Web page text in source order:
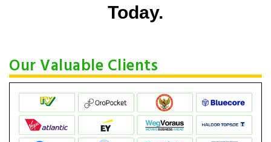
Today.
Our Valuable Clients